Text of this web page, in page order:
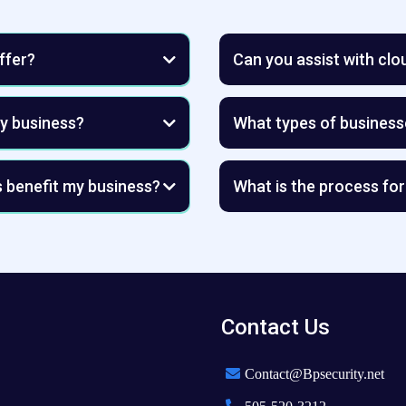
business?
assets with advanced AI-driven
data breaches.
scalable solutions
the long run.
my business?
Can you assist with
What types of
forward-thinking
What is the process
Contact Us
Contact@Bpsecurity.net